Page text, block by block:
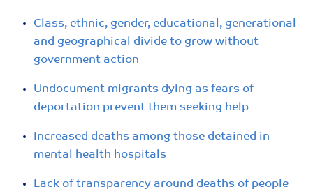
Class, ethnic, gender, educational, generational
and geographical divide to grow without
government action
Undocument migrants dying as fears of
deportation prevent them seeking help
Increased deaths among those detained in
mental health hospitals
Lack of transparency around deaths of people